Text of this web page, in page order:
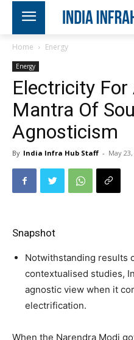
Home Energy
Energy
Electricity For
Mantra Of
Agnosticism
By India Infra Hub Staff - May
Snapshot
Notwithstanding results
contextualised studies,
agnostic view when it
electrification.
When the Narendra Modi